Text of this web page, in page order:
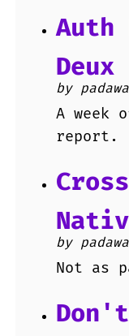
Deux
by
A week
report.
by
Not as